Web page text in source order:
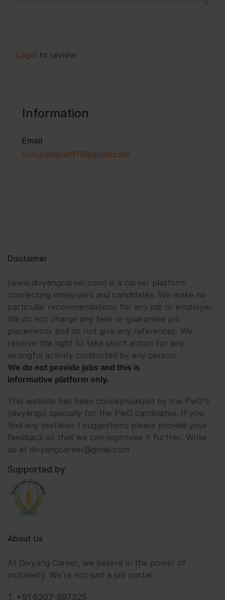
Login to review
Information
Email
sonuvasava1819@gmail.com
Disclaimer
(www.divyangcareer.com) is a career platform
connecting employers and candidates. We make no
particular recommendations for any job or employer.
We do not charge any fees or guarantee job
placements and do not give any references. We
reserve the right to take strict action for any
wrongful activity conducted by any person.
We do not provide jobs and this is
informative platform only.
This website has been conceptualized by the PwD's
(divyangs) specially for the PwD candidates. If you
find any mistakes / suggestions please provide your
feedback so that we can improvise it further. Write
us at divyangcareer@gmail.com
Supported by
About Us
At Divyang Career, we believe in the power of
inclusivity. We're not just a job portal
T. +91 6307-897325